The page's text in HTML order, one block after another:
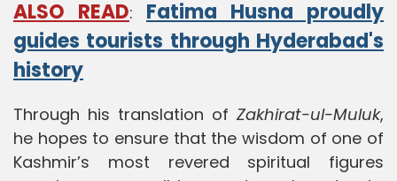
ALSO READ: Fatima Husna proudly
guides tourists through Hyderabad's
history
Through his translation of Zakhirat-ul-Muluk,
he hopes to ensure that the wisdom of one of
Kashmir’s most revered spiritual figures